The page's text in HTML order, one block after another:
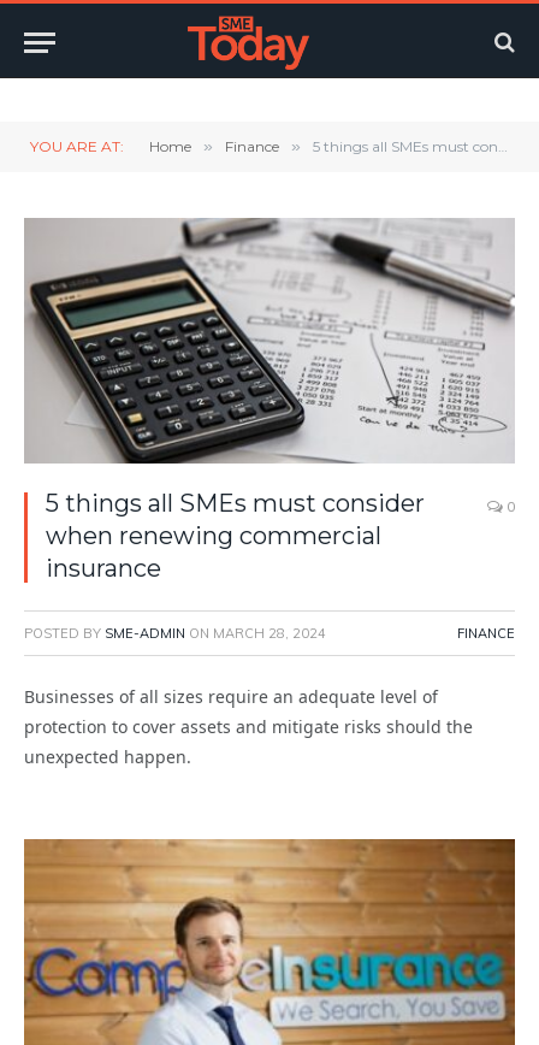
YOU ARE AT: Home » Finance » 5 things all SMEs must consider when renewing commercial insurance
5 things all SMEs must consider
when renewing commercial
insurance
0
POSTED BY SME-ADMIN ON MARCH 28, 2024 FINANCE
Businesses of all sizes require an adequate level of
protection to cover assets and mitigate risks should the
unexpected happen.